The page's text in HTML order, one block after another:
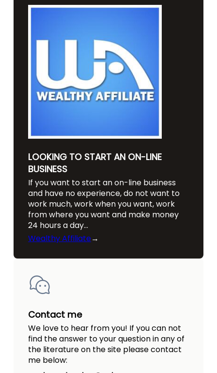
LOOKING TO START AN ON-LINE
BUSINESS
If you want to start an on-line business
and have no experience, do not want to
work much, work when you want, work
from where you want and make money
24 hours a day…
Wealthy Affiliate→
Contact me
We love to hear from you! If you can not
find the answer to your question in any of
the literature on the site please contact
me below: